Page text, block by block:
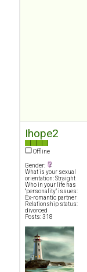
Ihope2
Offline
Gender:
What is your sexual
orientation: Straight
Who in your life has
"personality" issues:
Ex-romantic partner
Relationship status:
divorced
Posts: 318